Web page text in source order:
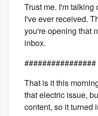
Trust me. I'm
I've ever received.
you're opening that
inbox.
################
That is it this
that electric issue,
content, so it turned